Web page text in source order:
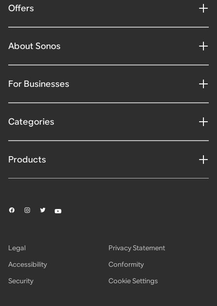
Offers
About Sonos
For Businesses
Categories
Products
Legal
Privacy Statement
Accessibility
Conformity
Security
Cookie Settings